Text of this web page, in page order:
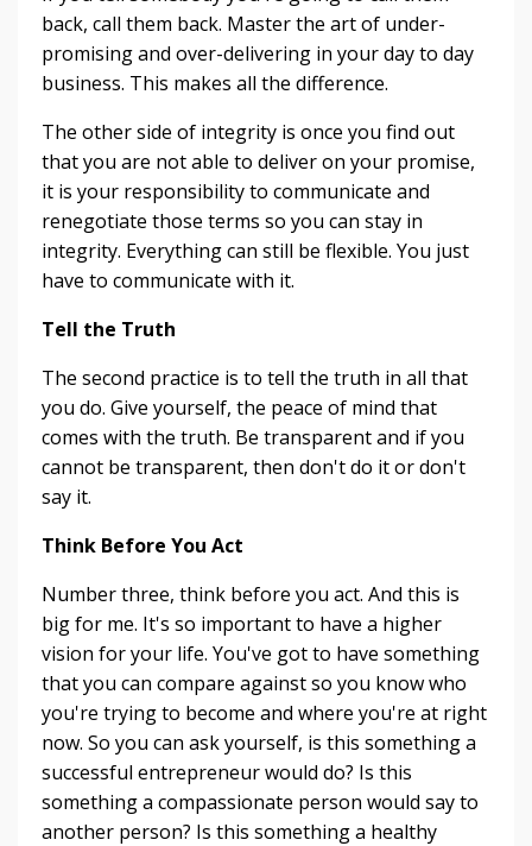
back, call them back. Master the art of under-
promising and over-delivering in your day to day
business. This makes all the difference.
The other side of integrity is once you find out
that you are not able to deliver on your promise,
it is your responsibility to communicate and
renegotiate those terms so you can stay in
integrity. Everything can still be flexible. You just
have to communicate with it.
Tell the Truth
The second practice is to tell the truth in all that
you do. Give yourself, the peace of mind that
comes with the truth. Be transparent and if you
cannot be transparent, then don't do it or don't
say it.
Think Before You Act
Number three, think before you act. And this is
big for me. It's so important to have a higher
vision for your life. You've got to have something
that you can compare against so you know who
you're trying to become and where you're at right
now. So you can ask yourself, is this something a
successful entrepreneur would do? Is this
something a compassionate person would say to
another person? Is this something a healthy